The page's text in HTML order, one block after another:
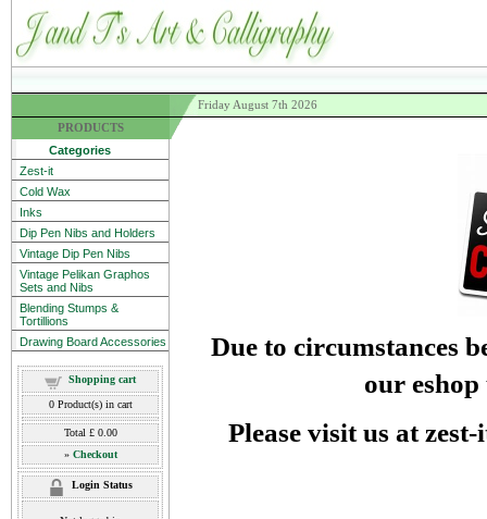
Friday August 7th 2026
PRODUCTS
Categories
Zest-it
Cold Wax
Inks
Dip Pen Nibs and Holders
Vintage Dip Pen Nibs
Vintage Pelikan Graphos
Sets and Nibs
Blending Stumps &
Tortillions
Drawing Board Accessories
Shopping cart
0Product(s) in cart
Total £ 0.00
» Checkout
Login Status
Due to circumstances
our
Please visit us at